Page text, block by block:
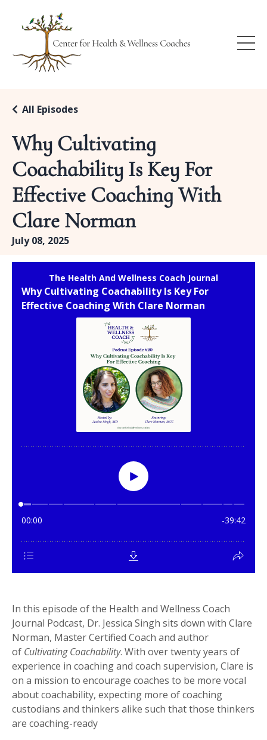
Why Cultivating
Coachability Is Key For
Effective Coaching With
Clare Norman
All Episodes
July 08, 2025
In this episode of the Health and Wellness Coach
Journal Podcast, Dr. Jessica Singh sits down with Clare
Norman, Master Certified Coach and author
of Cultivating Coachability. With over twenty years of
experience in coaching and coach supervision, Clare is
on a mission to encourage coaches to be more vocal
about coachability, expecting more of coaching
custodians and thinkers alike such that those thinkers
are coaching-ready